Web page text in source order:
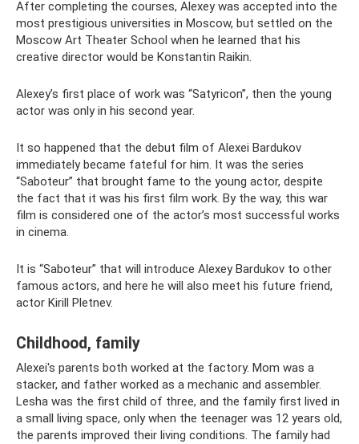
After completing the courses, Alexey was accepted into the
most prestigious universities in Moscow, but settled on the
Moscow Art Theater School when he learned that his
creative director would be Konstantin Raikin.
Alexey’s first place of work was “Satyricon”, then the young
actor was only in his second year.
It so happened that the debut film of Alexei Bardukov
immediately became fateful for him. It was the series
“Saboteur” that brought fame to the young actor, despite
the fact that it was his first film work. By the way, this war
film is considered one of the actor’s most successful works
in cinema.
It is “Saboteur” that will introduce Alexey Bardukov to other
famous actors, and here he will also meet his future friend,
actor Kirill Pletnev.
Childhood, family
Alexei's parents both worked at the factory. Mom was a
stacker, and father worked as a mechanic and assembler.
Lesha was the first child of three, and the family first lived in
a small living space, only when the teenager was 12 years old,
the parents improved their living conditions. The family had